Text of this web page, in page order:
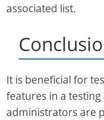
associated list.
It is beneficial for
features in a
administrators are